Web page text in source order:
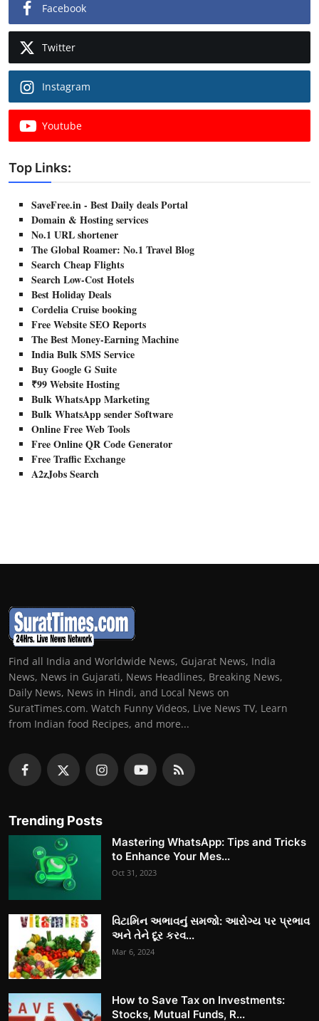
Facebook
Twitter
Instagram
Youtube
Top Links:
SaveFree.in - Best Daily deals Portal
Domain & Hosting services
No.1 URL shortener
The Global Roamer: No.1 Travel Blog
Search Cheap Flights
Search Low-Cost Hotels
Best Holiday Deals
Cordelia Cruise booking
Free Website SEO Reports
The Best Money-Earning Machine
India Bulk SMS Service
Buy Google G Suite
₹99 Website Hosting
Bulk WhatsApp Marketing
Bulk WhatsApp sender Software
Online Free Web Tools
Free Online QR Code Generator
Free Traffic Exchange
A2zJobs Search
Find all India and Worldwide News, Gujarat News, India
News, News in Gujarati, News Headlines, Breaking News,
Daily News, News in Hindi, and Local News on
SuratTimes.com. Watch Funny Videos, Live News TV, Learn
from Indian food Recipes, and more...
Trending Posts
Mastering WhatsApp: Tips and Tricks
to Enhance Your Mes...
Oct 31, 2023
વિટામિન અભાવનું સમજો: આરોગ્ય પર પ્રભાવ
અને તેને દૂર કરવ...
Mar 6, 2024
How to Save Tax on Investments:
Stocks, Mutual Funds, R...